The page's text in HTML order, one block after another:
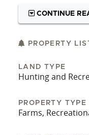
The water well is
property but will
property was
County road
frontage along
agents, Mitch
CONTINUE
PROPERTY
LAND TYPE
Hunting and
PROPERTY TYPE
Farms,